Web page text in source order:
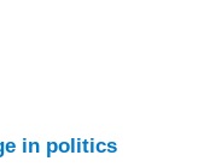
in politics